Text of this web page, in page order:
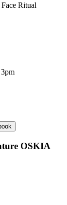
Ritual
OSKIA